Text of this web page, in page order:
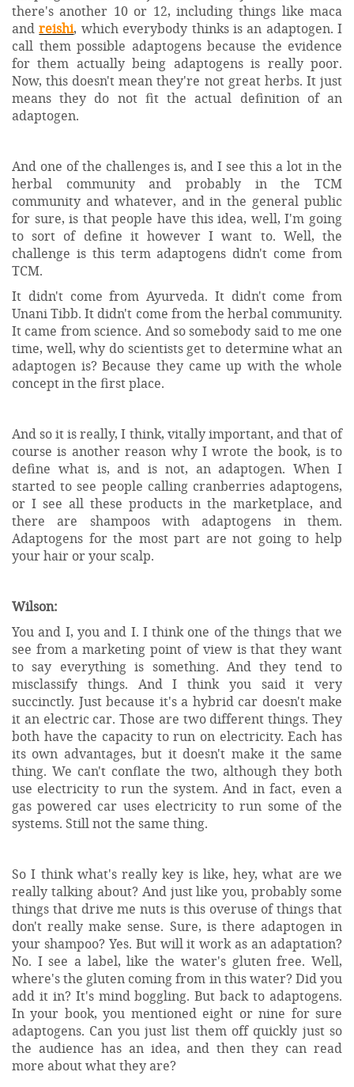
there's another 10 or 12, including things like maca
andreishi, which everybody thinks is an adaptogen. I
call them possible adaptogens because the evidence
for them actually being adaptogens is really poor.
Now, this doesn't mean they're not great herbs. It just
means they do not fit the actual definition of an
adaptogen.
And one of the challenges is, and I see this a lot in the
herbal community and probably in the TCM
community and whatever, and in the general public
for sure, is that people have this idea, well, I'm going
to sort of define it however I want to. Well, the
challenge is this term adaptogens didn't come from
TCM.
It didn't come from Ayurveda. It didn't come from
Unani Tibb. It didn't come from the herbal community.
It came from science. And so somebody said to me one
time, well, why do scientists get to determine what an
adaptogen is? Because they came up with the whole
concept in the first place.
And so it is really, I think, vitally important, and that of
course is another reason why I wrote the book, is to
define what is, and is not, an adaptogen. When I
started to see people calling cranberries adaptogens,
or I see all these products in the marketplace, and
there are shampoos with adaptogens in them.
Adaptogens for the most part are not going to help
your hair or your scalp.
Wilson:
You and I, you and I. I think one of the things that we
see from a marketing point of view is that they want
to say everything is something. And they tend to
misclassify things. And I think you said it very
succinctly. Just because it's a hybrid car doesn't make
it an electric car. Those are two different things. They
both have the capacity to run on electricity. Each has
its own advantages, but it doesn't make it the same
thing. We can't conflate the two, although they both
use electricity to run the system. And in fact, even a
gas powered car uses electricity to run some of the
systems. Still not the same thing.
So I think what's really key is like, hey, what are we
really talking about? And just like you, probably some
things that drive me nuts is this overuse of things that
don't really make sense. Sure, is there adaptogen in
your shampoo? Yes. But will it work as an adaptation?
No. I see a label, like the water's gluten free. Well,
where's the gluten coming from in this water? Did you
add it in? It's mind boggling. But back to adaptogens.
In your book, you mentioned eight or nine for sure
adaptogens. Can you just list them off quickly just so
the audience has an idea, and then they can read
more about what they are?